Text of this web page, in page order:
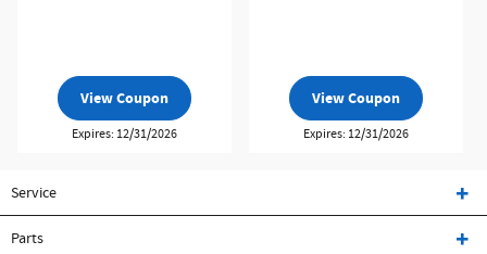
View Coupon
Expires: 12/31/2026
View Coupon
Expires: 12/31/2026
Service
Parts